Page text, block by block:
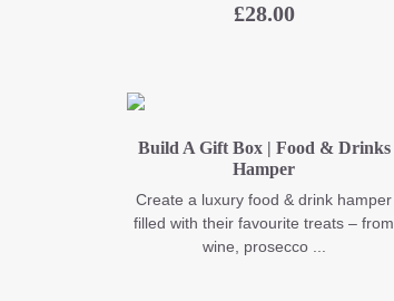
£28.00
Build A Gift Box | Food & Drinks
Hamper
Create a luxury food & drink hamper
filled with their favourite treats – from
wine, prosecco ...